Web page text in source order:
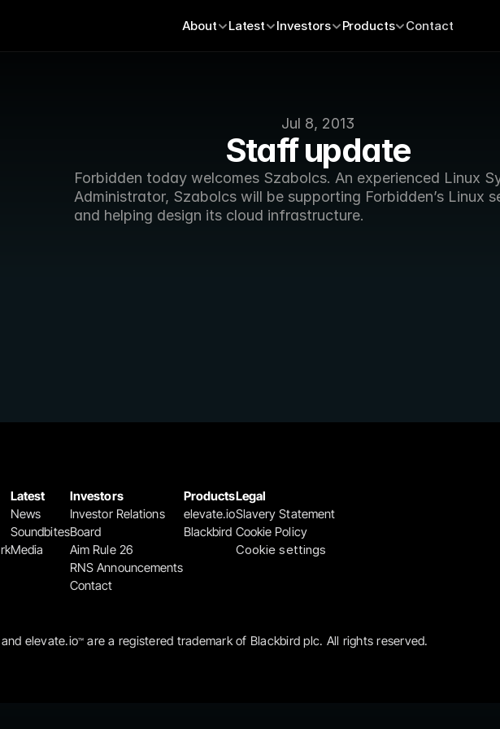
Jul 8, 2013
Staff update
Forbidden today welcomes Szabolcs. An experienced Linux
Administrator, Szabolcs will be supporting Forbidden’s Linux
and helping design its cloud infrastructure.
About Latest Investors Products Contact
Latest
News
Soundbites
Media
Investors
Investor Relations
Board
Aim Rule 26
RNS Announcements
Contact
Products
elevate.io
Blackbird
Legal
Slavery Statement
Cookie Policy
Cookie settings
elevate.io™ are a registered trademark of Blackbird plc. All rights reserved.